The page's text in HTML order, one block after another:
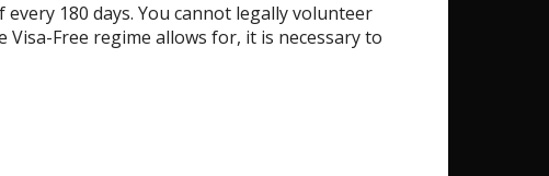
180 days. You cannot legally volunteer
Free regime allows for, it is necessary to